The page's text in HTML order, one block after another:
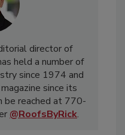
director of
held a number of
since 1974 and
since its
be reached at 770-
@RoofsByRick.